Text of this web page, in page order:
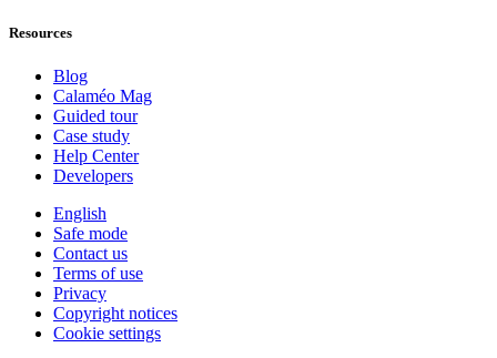
Resources
Blog
Calaméo Mag
Guided tour
Case study
Help Center
Developers
English
Safe mode
Contact us
Terms of use
Privacy
Copyright notices
Cookie settings